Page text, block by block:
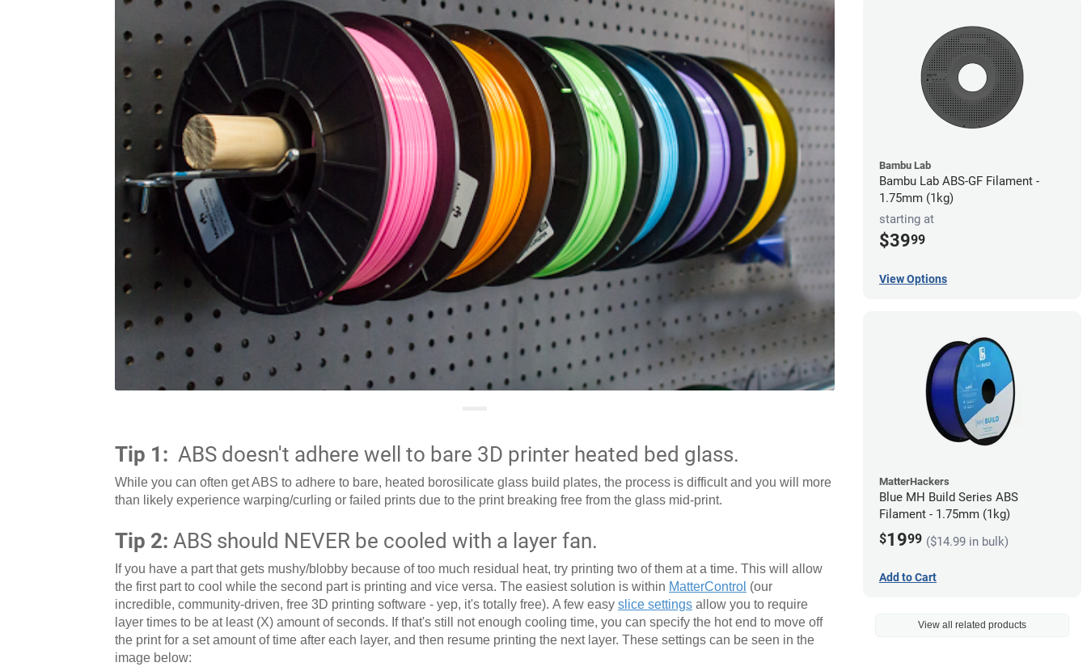
Tip 1: ABS doesn't adhere well to bare 3D printer heated bed glass.
While you can often get ABS to adhere to bare, heated borosilicate glass build plates, the process is difficult and you will more
than likely experience warping/curling or failed prints due to the print breaking free from the glass mid-print.
Tip 2: ABS should NEVER be cooled with a layer fan.
If you have a part that gets mushy/blobby because of too much residual heat, try printing two of them at a time. This will allow
the first part to cool while the second part is printing and vice versa. The easiest solution is within MatterControl (our
incredible, community-driven, free 3D printing software - yep, it's totally free). A few easy slice settings allow you to require
layer times to be at least (X) amount of seconds. If that's still not enough cooling time, you can specify the hot end to move off
the print for a set amount of time after each layer, and then resume printing the next layer. These settings can be seen in the
image below:
Bambu Lab
Bambu Lab ABS-GF Filament -
1.75mm (1kg)
starting at
$3999
View Options
MatterHackers
Blue MH Build Series ABS
Filament - 1.75mm (1kg)
$1999 ($14.99 in bulk)
Add to Cart
View all related products